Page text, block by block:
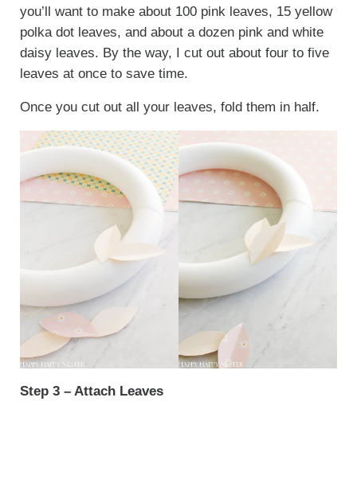
you’ll want to make about 100 pink leaves, 15 yellow
polka dot leaves, and about a dozen pink and white
daisy leaves. By the way, I cut out about four to five
leaves at once to save time.
Once you cut out all your leaves, fold them in half.
Step 3 – Attach Leaves